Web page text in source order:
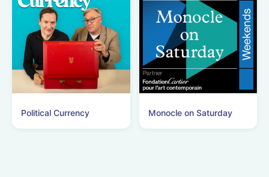
Political Currency Monocle on Saturday